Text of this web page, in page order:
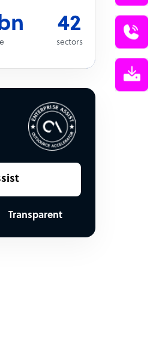
42
sectors
Transparent